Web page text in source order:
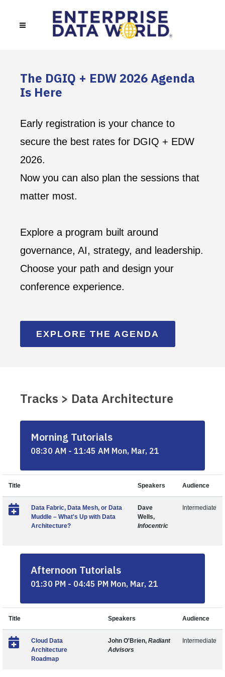
The DGIQ + EDW 2026 Agenda
Is Here
Early registration is your chance to
secure the best rates for DGIQ + EDW
2026.
Now you can also plan the sessions that
matter most.
Explore a program built around
governance, AI, strategy, and leadership.
Choose your path and design your
conference experience.
EXPLORE THE AGENDA
Tracks > Data Architecture
Morning Tutorials
08:30 AM - 11:45 AM Mon, Mar, 21
Title Speakers Audience
Data Fabric, Data Mesh, or Data
Muddle – What's Up with Data
Architecture?
Dave
Wells,
Infocentric
Intermediate
Afternoon Tutorials
01:30 PM - 04:45 PM Mon, Mar, 21
Title Speakers Audience
Cloud Data
Architecture
Roadmap
John O'Brien, Radiant
Advisors
Intermediate